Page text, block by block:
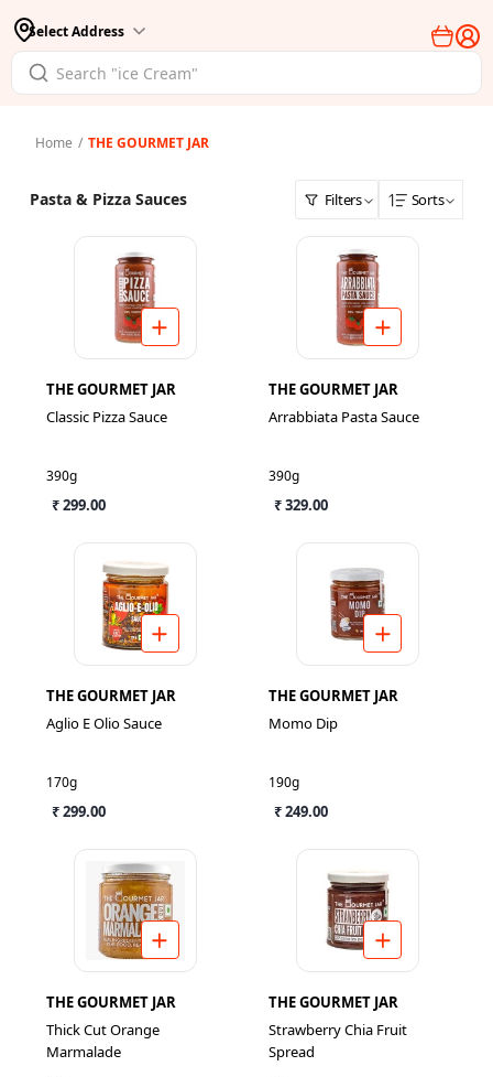
Select Address
Home / THE GOURMET JAR
Pasta & Pizza Sauces Filters Sorts
THE GOURMET JAR
Classic Pizza Sauce
390g
₹ 299.00
THE GOURMET JAR
Arrabbiata Pasta Sauce
390g
₹ 329.00
THE GOURMET JAR
Aglio E Olio Sauce
170g
₹ 299.00
THE GOURMET JAR
Momo Dip
190g
₹ 249.00
THE GOURMET JAR
Thick Cut Orange
Marmalade
THE GOURMET JAR
Strawberry Chia Fruit
Spread